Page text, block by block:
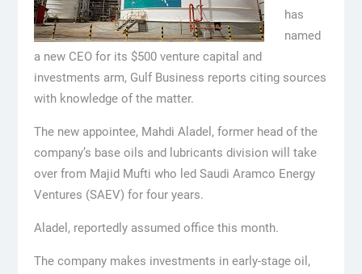
has
named
a new CEO for its $500 venture capital and
investments arm, Gulf Business reports citing sources
with knowledge of the matter.
The new appointee, Mahdi Aladel, former head of the
company’s base oils and lubricants division will take
over from Majid Mufti who led Saudi Aramco Energy
Ventures (SAEV) for four years.
Aladel, reportedly assumed office this month.
The company makes investments in early-stage oil,